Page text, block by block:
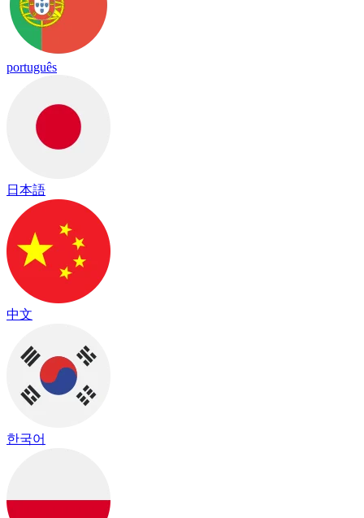
português
日本語
中文
한국어